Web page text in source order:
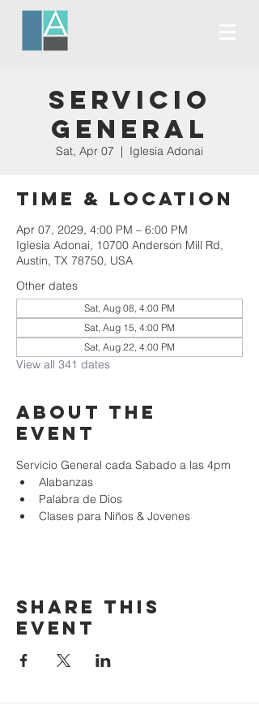
Servicio
General
Sat, Apr 07
  |
Iglesia Adonai
Time & Location
Apr 07, 2029, 4:00 PM – 6:00 PM
Iglesia Adonai, 10700 Anderson Mill Rd,
Austin, TX 78750, USA
Other dates
Sat, Aug 08, 4:00 PM
Sat, Aug 15, 4:00 PM
Sat, Aug 22, 4:00 PM
View all 341 dates
About the
event
Servicio General cada Sabado a las 4pm
Alabanzas
Palabra de Dios
Clases para Niños & Jovenes
Share this
event